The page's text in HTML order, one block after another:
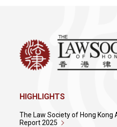
HIGHLIGHTS
The Law Society of Hong Kong
Report 2025